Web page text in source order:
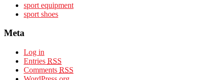
sport equipment
sport shoes
Meta
Log in
Entries RSS
Comments RSS